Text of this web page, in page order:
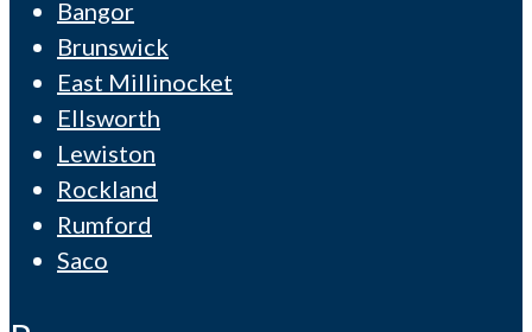
Bangor
Brunswick
East Millinocket
Ellsworth
Lewiston
Rockland
Rumford
Saco